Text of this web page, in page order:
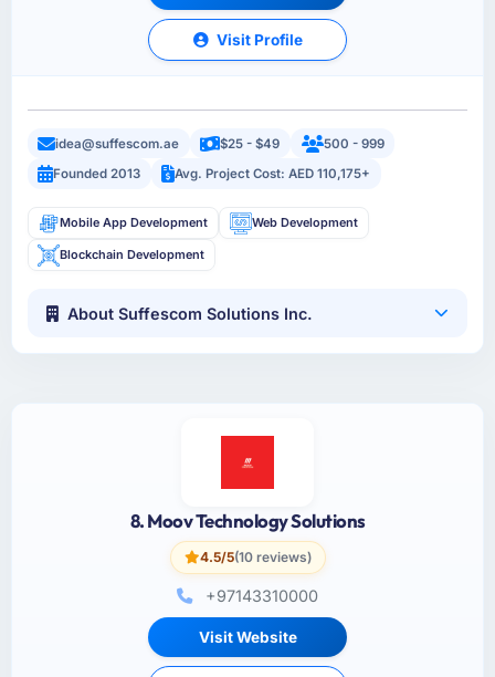
Visit Profile
idea@suffescom.ae $25 - $49
500 - 999
Founded 2013
Avg. Project Cost: AED 110,175+
Mobile App Development Web Development
Blockchain Development
About Suffescom Solutions Inc.
8. Moov Technology Solutions
4.5/5(10 reviews)
+97143310000
Visit Website